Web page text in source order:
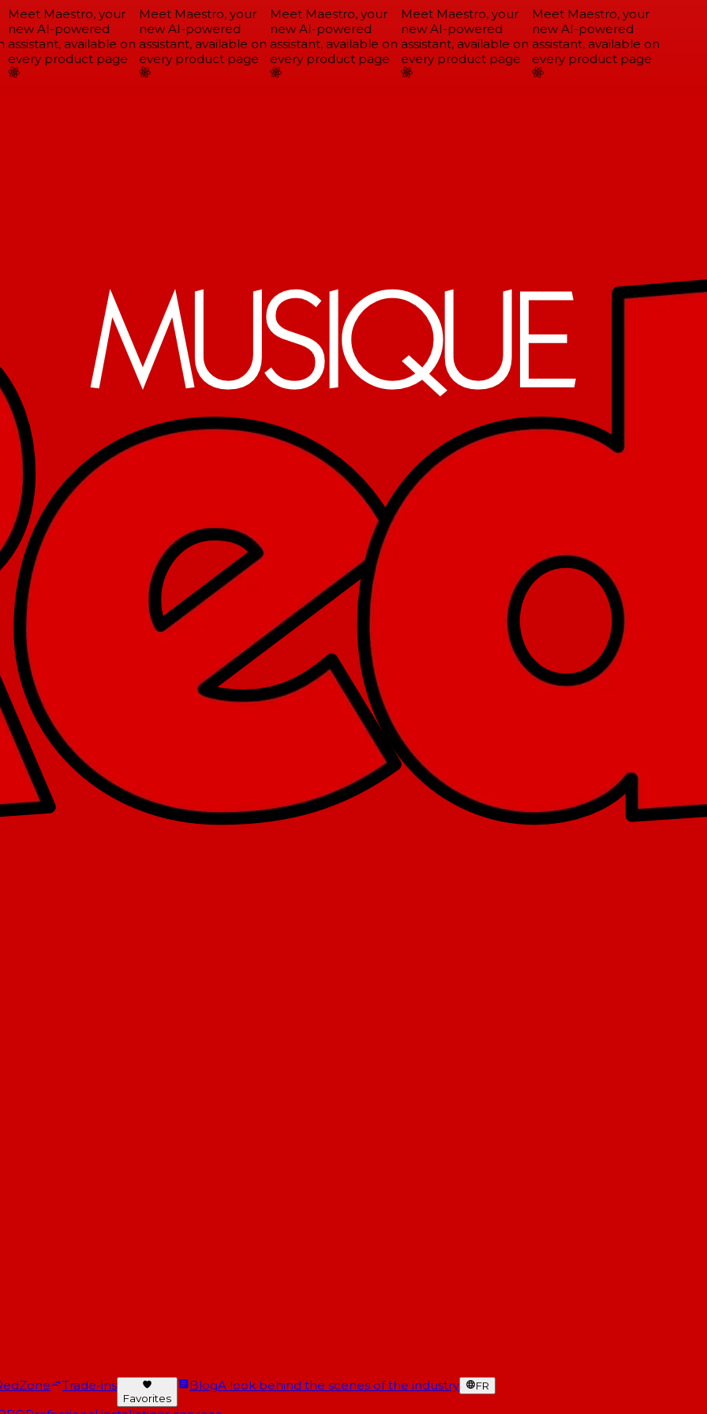
Meet Maestro, your
new AI-powered
assistant, available on
every product page
Meet Maestro, your
new AI-powered
assistant, available on
every product page
Meet Maestro, your
new AI-powered
assistant, available on
every product page
Meet Maestro, your
new AI-powered
assistant, available on
every product page
Meet Maestro, your
new AI-powered
assistant, available on
every product page
Trade-ins
Favorites
BlogA look behind the scenes of the industry FR